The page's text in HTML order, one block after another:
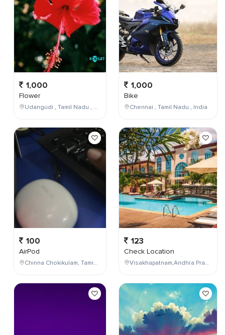
1,000
Flower
Udangudi , Tamil Nadu , India
100
AirPod
Chinna Chokikulam, Tamil Nadu, India
1,000
Bike
Chennai , Tamil Nadu , India
123
Check Location
Visakhapatnam,Andhra Pradesh,India